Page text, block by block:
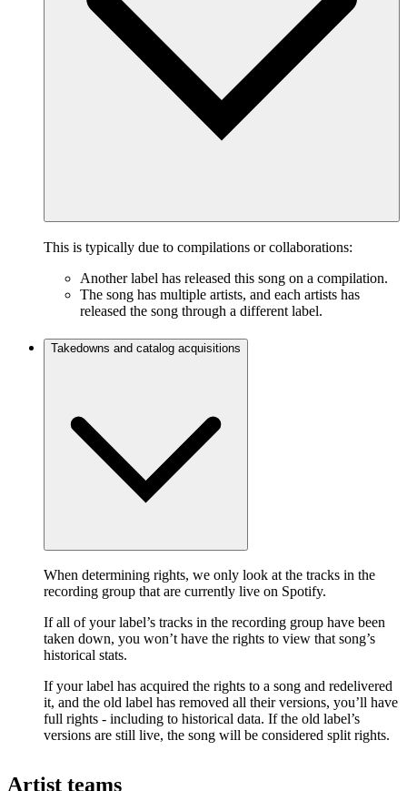
This is typically due to compilations or collaborations:
Another label has released this song on a compilation.
The song has multiple artists, and each artists has
released the song through a different label.
Takedowns and catalog acquisitions
When determining rights, we only look at the tracks in the
recording group that are currently live on Spotify.
If all of your label’s tracks in the recording group have been
taken down, you won’t have the rights to view that song’s
historical stats.
If your label has acquired the rights to a song and redelivered
it, and the old label has removed all their versions, you’ll have
full rights - including to historical data. If the old label’s
versions are still live, the song will be considered split rights.
Artist teams